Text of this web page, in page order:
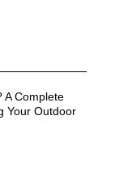
A Complete
Your Outdoor